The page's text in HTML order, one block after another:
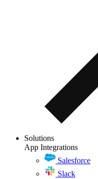
Solutions
App Integrations
Salesforce
Slack